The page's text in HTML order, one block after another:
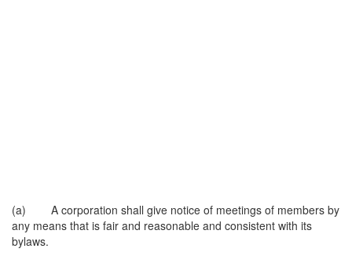
(a) A corporation shall give notice of meetings of members by
any means that is fair and reasonable and consistent with its
bylaws.